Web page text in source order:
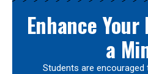
Enhance
a
Students are